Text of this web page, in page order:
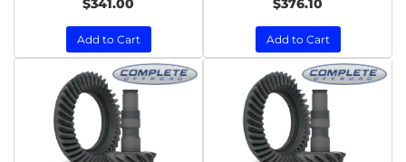
$341.00
Add to Cart
$376.10
Add to Cart